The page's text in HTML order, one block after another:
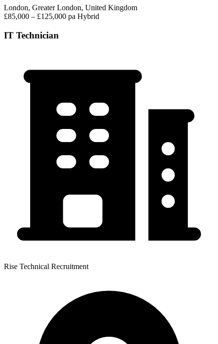
London, Greater London, United Kingdom
£85,000 – £125,000 pa Hybrid
IT Technician
Rise Technical Recruitment